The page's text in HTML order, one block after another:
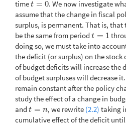
timet = 0
t= 0
. We now investigate
assume that the change in fiscal
surplus, is permanent. That is,
be the same from period t = 1
t= 1
doing so, we must take into
the deficit (or surplus) on the stock
of budget deficits will increase the
of budget surpluses will decrease
remain constant after the policy
study the effect of a change in
and t = n
t= n , we rewrite (2.2) taking
cumulative effect of the deficit